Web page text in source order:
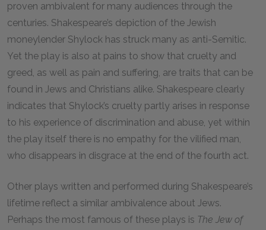
proven ambivalent for many audiences through the
centuries. Shakespeare’s depiction of the Jewish
moneylender Shylock has struck many as anti-Semitic.
Yet the play is also at pains to show that cruelty and
greed, as well as pain and suffering, are traits that can be
found in Jews and Christians alike. Shakespeare clearly
indicates that Shylock’s cruelty partly arises in response
to his experience of discrimination and abuse, yet within
the play itself there is no empathy for the vilified man,
who disappears in disgrace at the end of the fourth act.
Other plays written and performed during Shakespeare’s
lifetime reflect a similar ambivalence about Jews.
Perhaps the most famous of these plays is The Jew of